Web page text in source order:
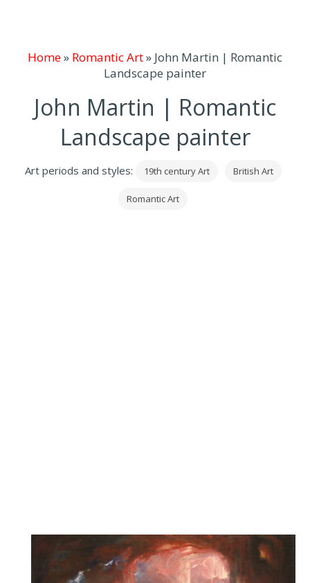
Home» Romantic Art» John Martin | Romantic
Landscape painter
John Martin | Romantic
Landscape painter
Art periods and styles: 19th century Art British Art
Romantic Art